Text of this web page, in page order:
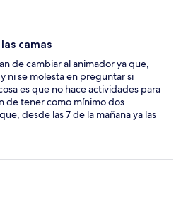
camas
de cambiar al animador ya que,
ni se molesta en preguntar si
es que no hace actividades para
de tener como mínimo dos
desde las 7 de la mañana ya las
diez de la mañana.